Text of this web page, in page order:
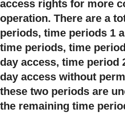
access rights for more
operation. There are a
periods, time periods 1
time periods, time
day access, time period
day access without
these two periods are
the remaining time